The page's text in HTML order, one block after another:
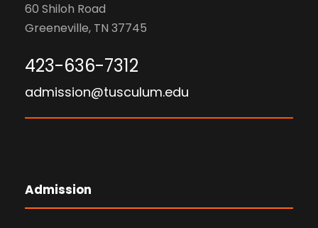
60 Shiloh Road
Greeneville, TN 37745
423-636-7312
admission@tusculum.edu
Admission